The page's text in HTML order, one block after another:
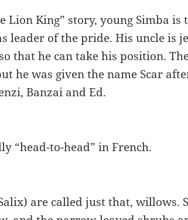
Lion King” story, young Simba is
leader of the pride. His uncle is
that he can take his position.
he was given the name Scar
Banzai and Ed.
“head-to-head” in French.
are called just that, willows.